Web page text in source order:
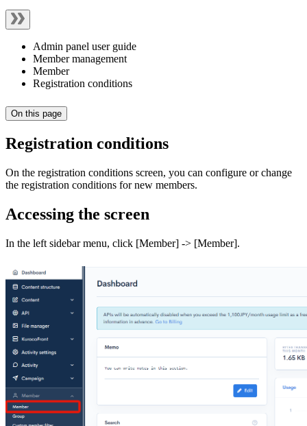
Admin panel user guide
Member management
Member
Registration conditions
On this page
Registration conditions
On the registration conditions screen, you can configure or change
the registration conditions for new members.
Accessing the screen
In the left sidebar menu, click [Member] -> [Member].